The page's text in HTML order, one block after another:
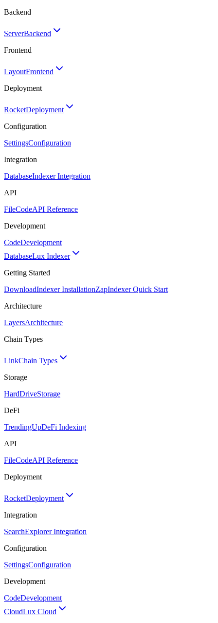
Backend
ServerBackend
Frontend
LayoutFrontend
Deployment
RocketDeployment
Configuration
SettingsConfiguration
Integration
DatabaseIndexer Integration
API
FileCodeAPI Reference
Development
CodeDevelopment
DatabaseLux Indexer
Getting Started
DownloadIndexer InstallationZapIndexer Quick Start
Architecture
LayersArchitecture
Chain Types
LinkChain Types
Storage
HardDriveStorage
DeFi
TrendingUpDeFi Indexing
API
FileCodeAPI Reference
Deployment
RocketDeployment
Integration
SearchExplorer Integration
Configuration
SettingsConfiguration
Development
CodeDevelopment
CloudLux Cloud